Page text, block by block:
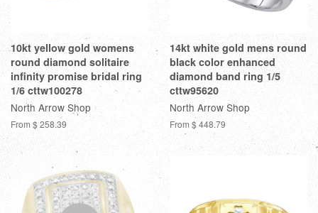
10kt yellow gold womens
round diamond solitaire
infinity promise bridal ring
1/6 cttw100278
North Arrow Shop
From $ 258.39
14kt white gold mens round
black color enhanced
diamond band ring 1/5
cttw95620
North Arrow Shop
From $ 448.79